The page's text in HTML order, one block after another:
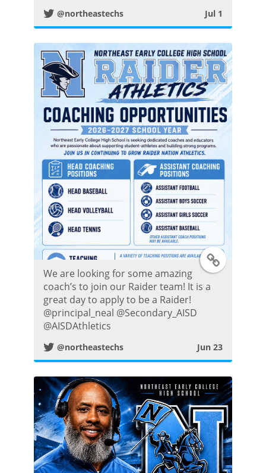
t
e
r
P
o
s
t
@northeastechs Jul 1
T
t
t
e
r
P
We are looking for some amazing
coach’s to join our Raider team! It is a
great day to apply to be a Raider!
@principal_neal @Secondary_AISD
@AISDAthletics
@northeastechs Jun 23